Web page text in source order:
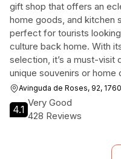
gift shop that offers an
home goods, and kitchen
perfect for tourists
culture back home. With
selection, it’s a must-visit
unique souvenirs or home
Avinguda de Roses, 92,
4.1
Very Good
428 Reviews